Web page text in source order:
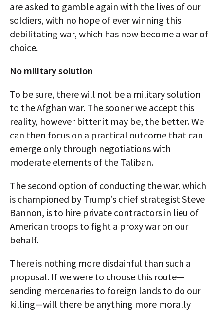
are asked to gamble again with the lives of our
soldiers, with no hope of ever winning this
debilitating war, which has now become a war of
choice.
No military solution
To be sure, there will not be a military solution
to the Afghan war. The sooner we accept this
reality, however bitter it may be, the better. We
can then focus on a practical outcome that can
emerge only through negotiations with
moderate elements of the Taliban.
The second option of conducting the war, which
is championed by Trump’s chief strategist Steve
Bannon, is to hire private contractors in lieu of
American troops to fight a proxy war on our
behalf.
There is nothing more disdainful than such a
proposal. If we were to choose this route—
sending mercenaries to foreign lands to do our
killing—will there be anything more morally